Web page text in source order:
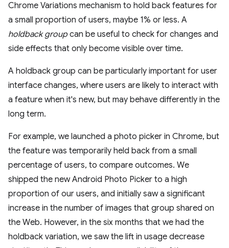
Chrome Variations mechanism to hold back features for
a small proportion of users, maybe 1% or less. A
holdback groupcan be useful to check for changes and
side effects that only become visible over time.
A holdback group can be particularly important for user
interface changes, where users are likely to interact with
a feature when it's new, but may behave differently in the
long term.
For example, we launched a photo picker in Chrome, but
the feature was temporarily held back from a small
percentage of users, to compare outcomes. We
shipped the new Android Photo Picker to a high
proportion of our users, and initially saw a significant
increase in the number of images that group shared on
the Web. However, in the six months that we had the
holdback variation, we saw the lift in usage decrease